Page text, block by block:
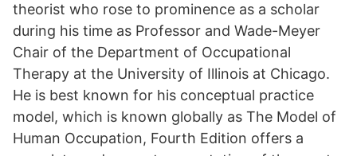
theorist who rose to prominence as a scholar
during his time as Professor and Wade-Meyer
Chair of the Department of Occupational
Therapy at the University of Illinois at Chicago.
He is best known for his conceptual practice
model, which is known globally as The Model of
Human Occupation, Fourth Edition offers a